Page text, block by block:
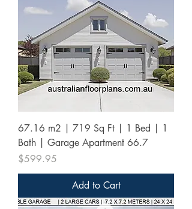
67.16 m2 | 719 Sq Ft | 1 Bed | 1
Bath | Garage Apartment 66.7
Price
$599.95
Add to Cart